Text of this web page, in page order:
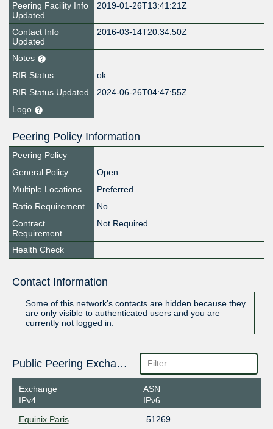
Peering Facility Info
Updated
2019-01-26T13:41:21Z
Contact Info
Updated
2016-03-14T20:34:50Z
Notes
RIR Status
ok
RIR Status Updated
2024-06-26T04:47:55Z
Logo
Peering Policy Information
Peering Policy
General Policy
Open
Multiple Locations
Preferred
Ratio Requirement
No
Contract
Requirement
Not Required
Health Check
Contact Information
Some of this network's contacts are hidden because they
are only visible to authenticated users and you are
currently not logged in.
Public Peering Exchange Points
Exchange
IPv4
ASN
IPv6
Equinix Paris
51269